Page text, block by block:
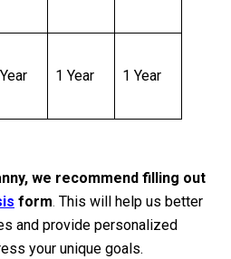
1 Year 1 Year
we recommend filling out
form. This will help us better
and provide personalized
your unique goals.